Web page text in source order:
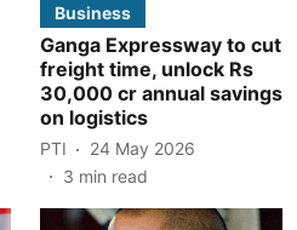
Business
Ganga Expressway to cut
freight time, unlock Rs
30,000 cr annual savings
on logistics
PTI
24 May 2026
3 min read